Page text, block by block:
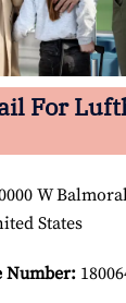
For
W
States
Number: